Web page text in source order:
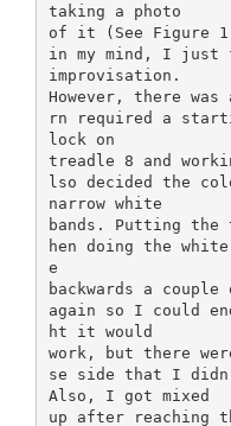
taking a photo
of it (See Figure
in my mind, I just
improvisation.
However, there
rn required a
lock on
treadle 8 and
lso decided the
narrow white
bands. Putting the
hen doing the
e
backwards a
again so I could
ht it would
work, but there
se side that I
Also, I got mixed
up after reaching